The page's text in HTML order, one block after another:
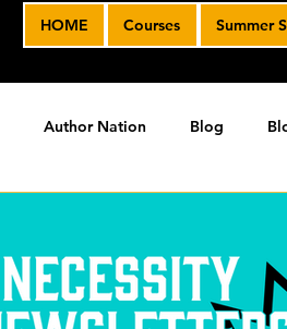
HOME Courses Summer
Author Nation Blog
SPF BLOG ARCHIVE SPF